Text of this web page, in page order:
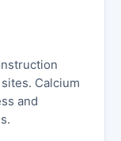
Calcium
and